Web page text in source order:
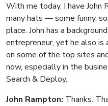
With me today, I have John
many hats — some funny,
place. John has a
entrepreneur, yet he also
on some of the top sites
now, especially in the
Search & Deploy.
John Rampton: Thanks.